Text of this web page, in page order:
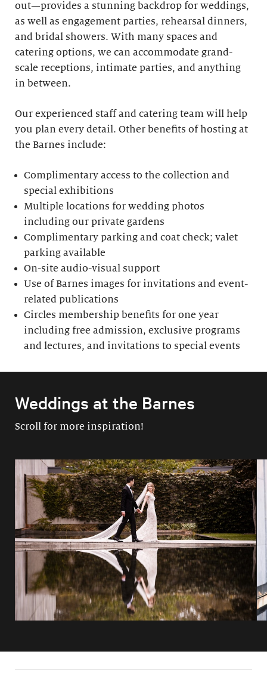
out—provides a stunning backdrop for weddings,
as well as engagement parties, rehearsal dinners,
and bridal showers. With many spaces and
catering options, we can accommodate grand-
scale receptions, intimate parties, and anything
in between.
Our experienced staff and catering team will help
you plan every detail. Other benefits of hosting at
the Barnes include:
Complimentary access to the collection and
special exhibitions
Multiple locations for wedding photos
including our private gardens
Complimentary parking and coat check; valet
parking available
On-site audio-visual support
Use of Barnes images for invitations and event-
related publications
Circles membership benefits for one year
including free admission, exclusive programs
and lectures, and invitations to special events
Weddings at the Barnes
Scroll for more inspiration!